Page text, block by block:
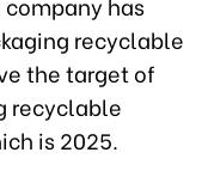
recyclable
the target of
recyclable
is 2025.